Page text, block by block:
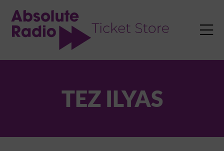

TEZ ILYAS